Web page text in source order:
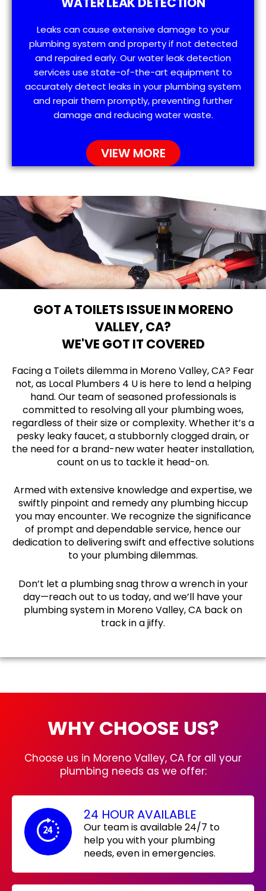
Leaks can cause extensive damage to your
plumbing system and property if not detected
and repaired early. Our water leak detection
services use state-of-the-art equipment to
accurately detect leaks in your plumbing system
and repair them promptly, preventing further
damage and reducing water waste.
VIEW MORE
GOT A TOILETS ISSUE IN MORENO
VALLEY, CA?
WE'VE GOT IT COVERED
Facing a Toilets dilemma in Moreno Valley, CA? Fear
not, as Local Plumbers 4 U is here to lend a helping
hand. Our team of seasoned professionals is
committed to resolving all your plumbing woes,
regardless of their size or complexity. Whether it’s a
pesky leaky faucet, a stubbornly clogged drain, or
the need for a brand-new water heater installation,
count on us to tackle it head-on.
Armed with extensive knowledge and expertise, we
swiftly pinpoint and remedy any plumbing hiccup
you may encounter. We recognize the significance
of prompt and dependable service, hence our
dedication to delivering swift and effective solutions
to your plumbing dilemmas.
Don’t let a plumbing snag throw a wrench in your
day—reach out to us today, and we’ll have your
plumbing system in Moreno Valley, CA back on
track in a jiffy.
WHY CHOOSE US?
Choose us in Moreno Valley, CA for all your
plumbing needs as we offer:
24 HOUR AVAILABLE
Our team is available 24/7 to
help you with your plumbing
needs, even in emergencies.